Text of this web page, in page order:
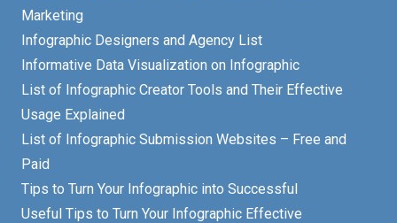
Marketing
Infographic Designers and Agency List
Informative Data Visualization on Infographic
List of Infographic Creator Tools and Their Effective
Usage Explained
List of Infographic Submission Websites – Free and
Paid
Tips to Turn Your Infographic into Successful
Useful Tips to Turn Your Infographic Effective